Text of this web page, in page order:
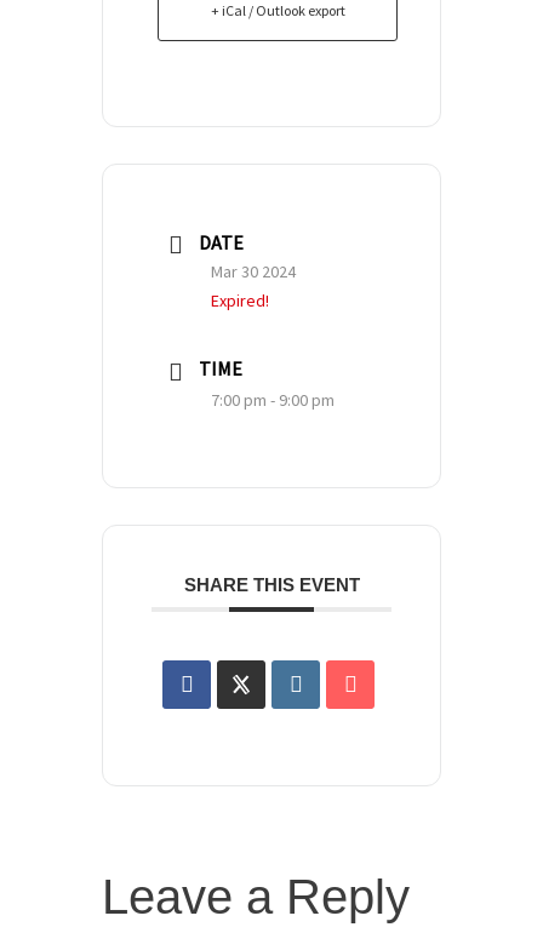
+ iCal / Outlook export
DATE
Mar 30 2024
Expired!
TIME
7:00 pm - 9:00 pm
SHARE THIS EVENT
Leave a Reply